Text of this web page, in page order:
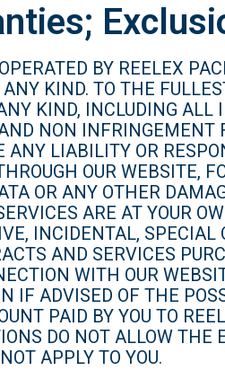
BY REELEX
KIND. TO THE
KIND, INCLUDING
NON INFRINGEMENT
ANY LIABILITY OR
OUR WEBSITE,
OR ANY OTHER
ARE AT YOUR
INCIDENTAL,
AND SERVICES
WITH OUR
IF ADVISED OF THE
PAID BY YOU TO
DO NOT ALLOW THE
APPLY TO YOU.